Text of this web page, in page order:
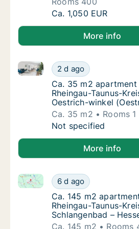
Apartment for rent in
Ca. 1,050 EUR
More info
Ca. 35 m2 apartment
2 d ago
Ca. 35 m2 apartment for rent
Ca. 35 m2
Ca. 35 m2
Rheingau-Taunus-
Oestrich-winkel
Ca. 35 m2
Rooms 1
Ca. 35 m2
Not specified
More info
Ca. 145 m2
6 d ago
Ca. 145 m2 apartment for
Ca. 145 m2
Ca. 145 m2
Rheingau-Taunus-
Schlangenbad –
Ca. 145 m2
Rooms